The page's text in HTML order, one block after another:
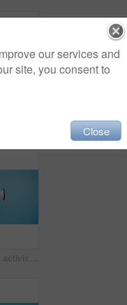
Man, profile and activist with bullhorn in studio for protest, strike or announcement on a blue background. Male person, rebel or march with loudspeaker for awareness, alert or message on space
our services and
site, you consent to
Close